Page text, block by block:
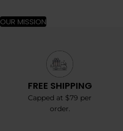
OUR MISSION
FREE SHIPPING
Capped at $79 per
order.